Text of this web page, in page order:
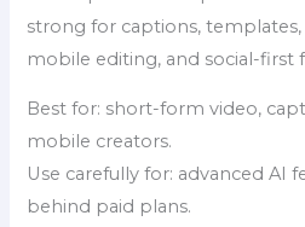
strong for captions,
mobile editing, and social-first
Best for: short-form video,
mobile creators.
Use carefully for: advanced AI
behind paid plans.